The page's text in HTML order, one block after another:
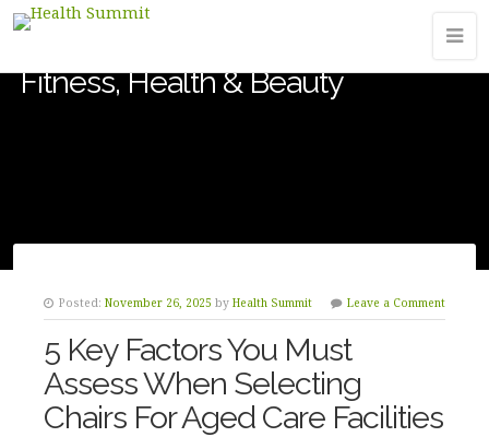
Fitness, Health & Beauty
Posted: November 26, 2025 by Health Summit Leave a Comment
5 Key Factors You Must
Assess When Selecting
Chairs For Aged Care Facilities